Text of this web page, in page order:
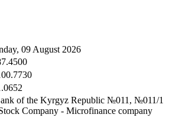
09 August 2026
of the Kyrgyz Republic №011, №011/1
Company - Microfinance company